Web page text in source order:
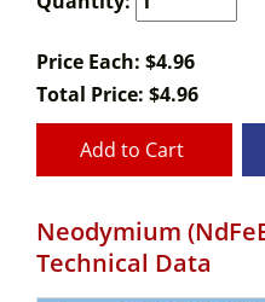
Price Each: $4.96
Total Price: $4.96
Add to Cart
Neodymium
Technical Data